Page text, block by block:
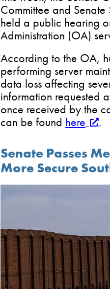
Committee and
held a public hearing
Administration (OA)
According to the OA,
performing server
data loss affecting
information requested
once received by the
can be found here .
Senate Passes
More Secure